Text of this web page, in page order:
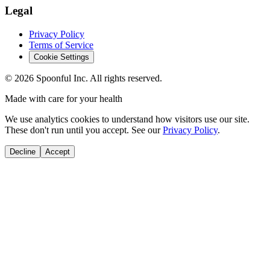
Legal
Privacy Policy
Terms of Service
Cookie Settings
© 2026 Spoonful Inc. All rights reserved.
Made with care for your health
We use analytics cookies to understand how visitors use our site.
These don't run until you accept. See our Privacy Policy.
Decline Accept